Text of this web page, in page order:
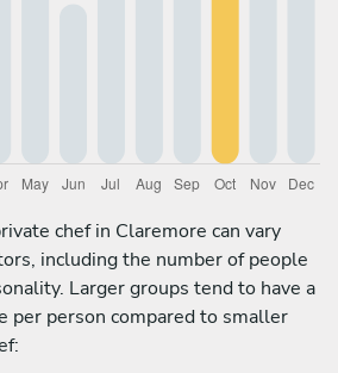
chef in Claremore can vary
including the number of people
Larger groups tend to have a
per person compared to smaller